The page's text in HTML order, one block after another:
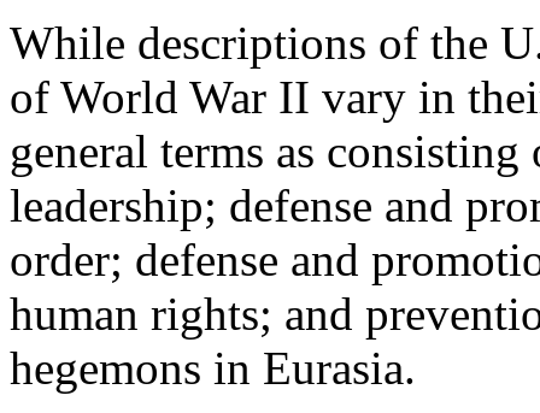
While descriptions of the
of World War II vary in
general terms as
leadership; defense and
order; defense and
human rights; and
hegemons in Eurasia.